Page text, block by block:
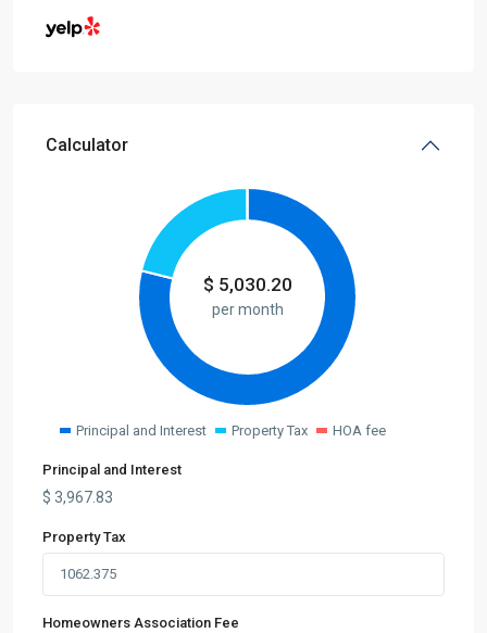
Calculator
$ 5,030.20
per month
Principal and Interest Property Tax HOA fee
Principal and Interest
$ 3,967.83
Property Tax
Homeowners Association Fee